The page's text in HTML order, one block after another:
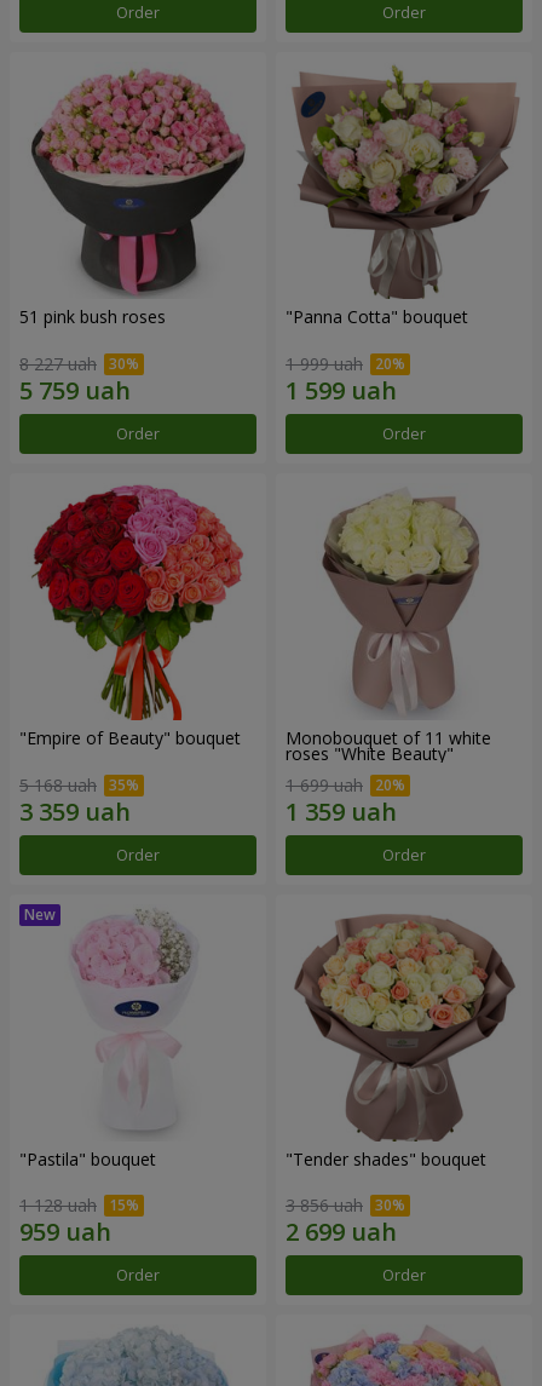
Order Order
51 pink bush roses
8 227 uah
Order
"Panna Cotta" bouquet
1 999 uah
Order
"Empire of Beauty" bouquet
5 168 uah
Order
Monobouquet of 11 white
roses "White Beauty"
1 699 uah
Order
"Pastila" bouquet
1 128 uah
Order
"Tender shades" bouquet
3 856 uah
Order